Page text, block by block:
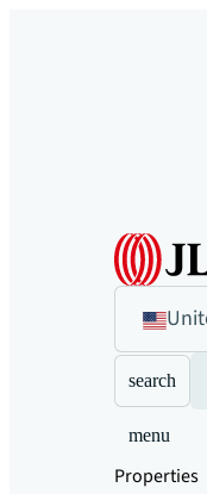
search
menu
Properties